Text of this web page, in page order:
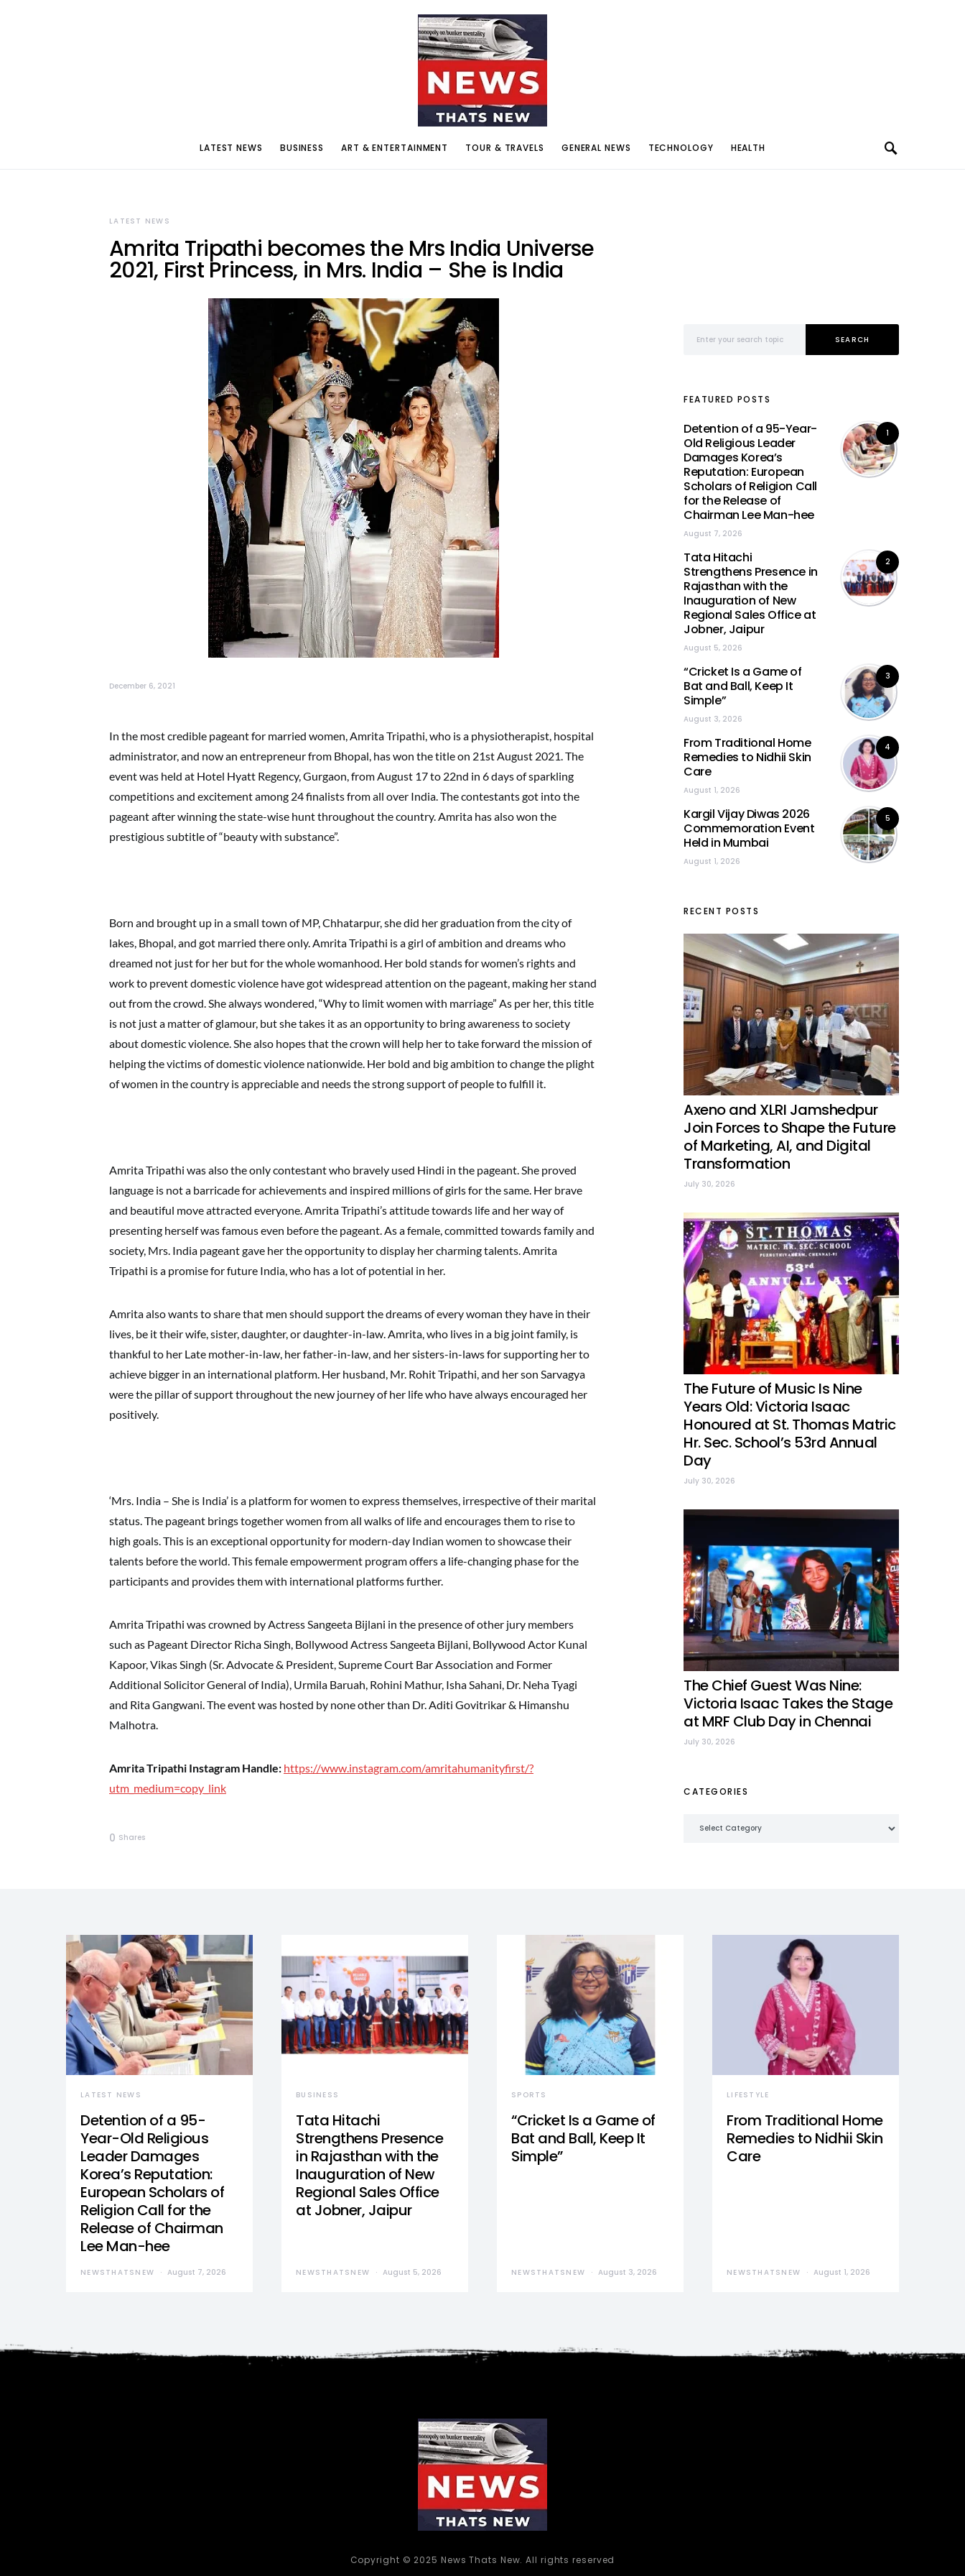
LATEST NEWS BUSINESS ART & ENTERTAINMENT TOUR & TRAVELS GENERAL NEWS TECHNOLOGY HEALTH
LATEST NEWS
Amrita Tripathi becomes the Mrs India Universe
2021, First Princess, in Mrs. India – She is India
December 6, 2021
In the most credible pageant for married women, Amrita Tripathi, who is a physiotherapist, hospital
administrator, and now an entrepreneur from Bhopal, has won the title on 21st August 2021. The
event was held at Hotel Hyatt Regency, Gurgaon, from August 17 to 22nd in 6 days of sparkling
competitions and excitement among 24 finalists from all over India. The contestants got into the
pageant after winning the state-wise hunt throughout the country. Amrita has also won the
prestigious subtitle of “beauty with substance”.
Born and brought up in a small town of MP, Chhatarpur, she did her graduation from the city of
lakes, Bhopal, and got married there only. Amrita Tripathi is a girl of ambition and dreams who
dreamed not just for her but for the whole womanhood. Her bold stands for women’s rights and
work to prevent domestic violence have got widespread attention on the pageant, making her stand
out from the crowd. She always wondered, “Why to limit women with marriage” As per her, this title
is not just a matter of glamour, but she takes it as an opportunity to bring awareness to society
about domestic violence. She also hopes that the crown will help her to take forward the mission of
helping the victims of domestic violence nationwide. Her bold and big ambition to change the plight
of women in the country is appreciable and needs the strong support of people to fulfill it.
Amrita Tripathi was also the only contestant who bravely used Hindi in the pageant. She proved
language is not a barricade for achievements and inspired millions of girls for the same. Her brave
and beautiful move attracted everyone. Amrita Tripathi’s attitude towards life and her way of
presenting herself was famous even before the pageant. As a female, committed towards family and
society, Mrs. India pageant gave her the opportunity to display her charming talents. Amrita
Tripathi is a promise for future India, who has a lot of potential in her.
Amrita also wants to share that men should support the dreams of every woman they have in their
lives, be it their wife, sister, daughter, or daughter-in-law. Amrita, who lives in a big joint family, is
thankful to her Late mother-in-law, her father-in-law, and her sisters-in-laws for supporting her to
achieve bigger in an international platform. Her husband, Mr. Rohit Tripathi, and her son Sarvagya
were the pillar of support throughout the new journey of her life who have always encouraged her
positively.
‘Mrs. India – She is India’ is a platform for women to express themselves, irrespective of their marital
status. The pageant brings together women from all walks of life and encourages them to rise to
high goals. This is an exceptional opportunity for modern-day Indian women to showcase their
talents before the world. This female empowerment program offers a life-changing phase for the
participants and provides them with international platforms further.
Amrita Tripathi was crowned by Actress Sangeeta Bijlani in the presence of other jury members
such as Pageant Director Richa Singh, Bollywood Actress Sangeeta Bijlani, Bollywood Actor Kunal
Kapoor, Vikas Singh (Sr. Advocate & President, Supreme Court Bar Association and Former
Additional Solicitor General of India), Urmila Baruah, Rohini Mathur, Isha Sahani, Dr. Neha Tyagi
and Rita Gangwani. The event was hosted by none other than Dr. Aditi Govitrikar & Himanshu
Malhotra.
Amrita Tripathi Instagram Handle: https://www.instagram.com/amritahumanityfirst/?
utm_medium=copy_link
0 Shares
SEARCH
FEATURED POSTS
1
Detention of a 95-Year-
Old Religious Leader
Damages Korea’s
Reputation: European
Scholars of Religion Call
for the Release of
Chairman Lee Man-hee
August 7, 2026
2
Tata Hitachi
Strengthens Presence in
Rajasthan with the
Inauguration of New
Regional Sales Office at
Jobner, Jaipur
August 5, 2026
3
“Cricket Is a Game of
Bat and Ball, Keep It
Simple”
August 3, 2026
4
From Traditional Home
Remedies to Nidhii Skin
Care
August 1, 2026
5
Kargil Vijay Diwas 2026
Commemoration Event
Held in Mumbai
August 1, 2026
RECENT POSTS
Axeno and XLRI Jamshedpur
Join Forces to Shape the Future
of Marketing, AI, and Digital
Transformation
July 30, 2026
The Future of Music Is Nine
Years Old: Victoria Isaac
Honoured at St. Thomas Matric
Hr. Sec. School’s 53rd Annual
Day
July 30, 2026
The Chief Guest Was Nine:
Victoria Isaac Takes the Stage
at MRF Club Day in Chennai
July 30, 2026
CATEGORIES
LATEST NEWS
Detention of a 95-
Year-Old Religious
Leader Damages
Korea’s Reputation:
European Scholars of
Religion Call for the
Release of Chairman
Lee Man-hee
NEWSTHATSNEW August 7, 2026
BUSINESS
Tata Hitachi
Strengthens Presence
in Rajasthan with the
Inauguration of New
Regional Sales Office
at Jobner, Jaipur
NEWSTHATSNEW August 5, 2026
SPORTS
“Cricket Is a Game of
Bat and Ball, Keep It
Simple”
NEWSTHATSNEW August 3, 2026
LIFESTYLE
From Traditional Home
Remedies to Nidhii Skin
Care
NEWSTHATSNEW August 1, 2026
Copyright © 2025 News Thats New. All rights reserved